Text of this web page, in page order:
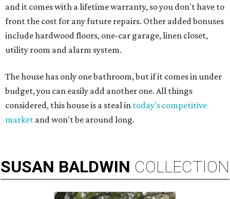
and it comes with a lifetime warranty, so you don't have to
front the cost for any future repairs. Other added bonuses
include hardwood floors, one-car garage, linen closet,
utility room and alarm system.
The house has only one bathroom, but if it comes in under
budget, you can easily add another one. All things
considered, this house is a steal in today's competitive
market and won't be around long.
SUSAN BALDWIN COLLECTION